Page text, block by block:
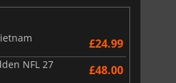
£24.99
NFL 27 £48.00